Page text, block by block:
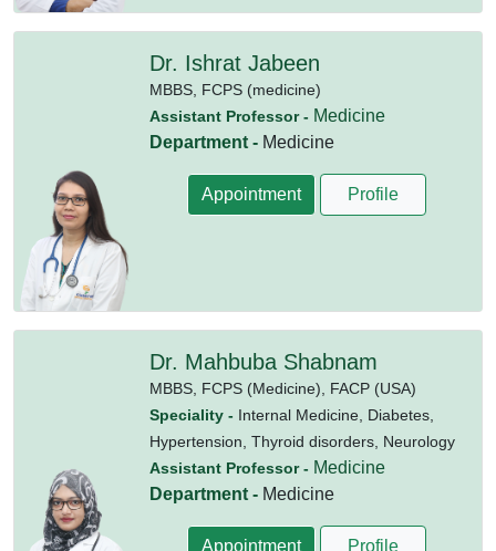
Dr. Ishrat Jabeen
MBBS, FCPS (medicine)
Assistant Professor - Medicine
Department - Medicine
Appointment Profile
Dr. Mahbuba Shabnam
MBBS, FCPS (Medicine), FACP (USA)
Speciality - Internal Medicine, Diabetes,
Hypertension, Thyroid disorders, Neurology
Assistant Professor - Medicine
Department - Medicine
Appointment Profile